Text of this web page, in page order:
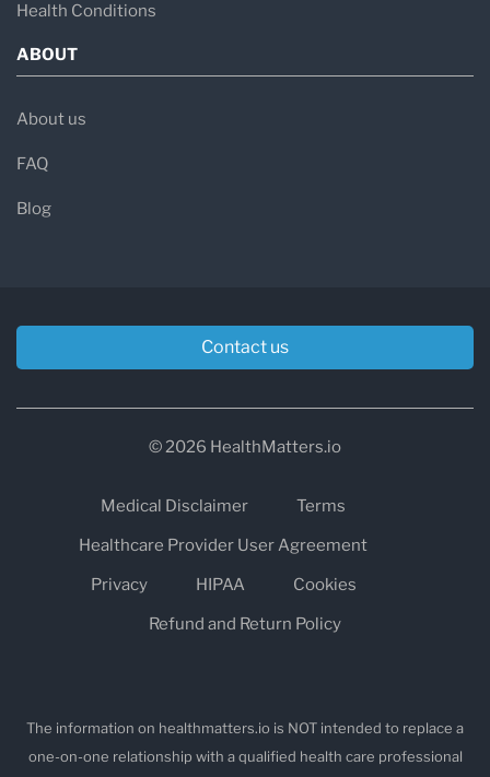
Health Conditions
ABOUT
About us
FAQ
Blog
Contact us
© 2026 HealthMatters.io
Medical Disclaimer
Terms
Healthcare Provider User Agreement
Privacy
HIPAA
Cookies
Refund and Return Policy
The information on healthmatters.io is NOT intended to replace a
one-on-one relationship with a qualified health care professional